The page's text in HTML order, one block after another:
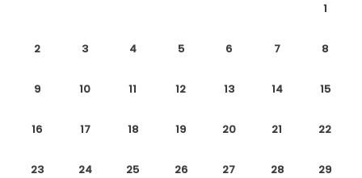
1
2 3 4 5 6 7 8
9 10 11 12 13 14 15
16 17 18 19 20 21 22
23 24 25 26 27 28 29